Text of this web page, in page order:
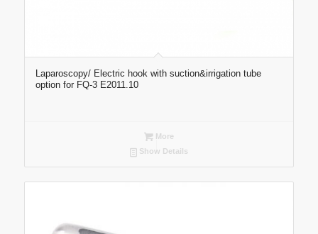
Laparoscopy/ Electric hook with suction&irrigation tube
option for FQ-3 E2011.10
More
Show Details